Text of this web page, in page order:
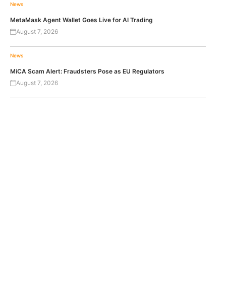
News
MetaMask Agent Wallet Goes Live for AI Trading
August 7, 2026
News
MiCA Scam Alert: Fraudsters Pose as EU Regulators
August 7, 2026